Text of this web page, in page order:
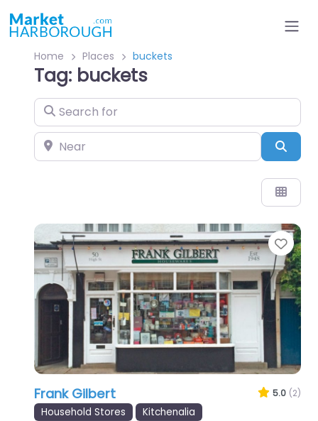
Home Places buckets
Tag: buckets
Search for
Near
Frank Gilbert 5.0 (2)
Household Stores Kitchenalia